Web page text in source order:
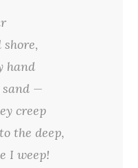
hand
sand —
creep
the deep,
I weep!